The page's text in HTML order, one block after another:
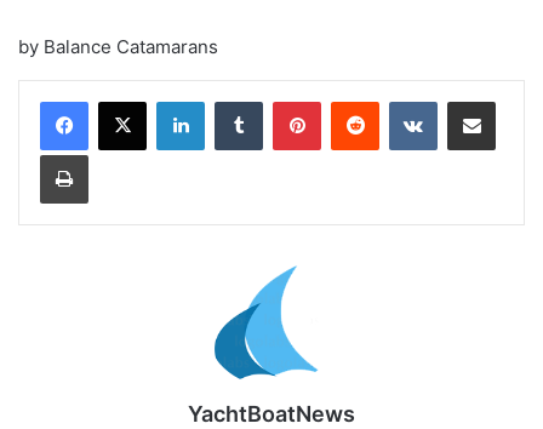
by Balance Catamarans
LinkedInTumblr PinterestReddit VKontakteShare via Email
Print
YachtBoatNews